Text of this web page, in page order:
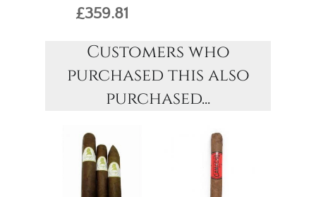
£359.81
Customers who
purchased this also
purchased...